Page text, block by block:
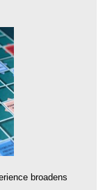
broadens